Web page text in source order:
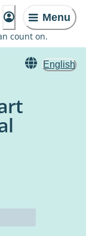
Menu
count on.
English